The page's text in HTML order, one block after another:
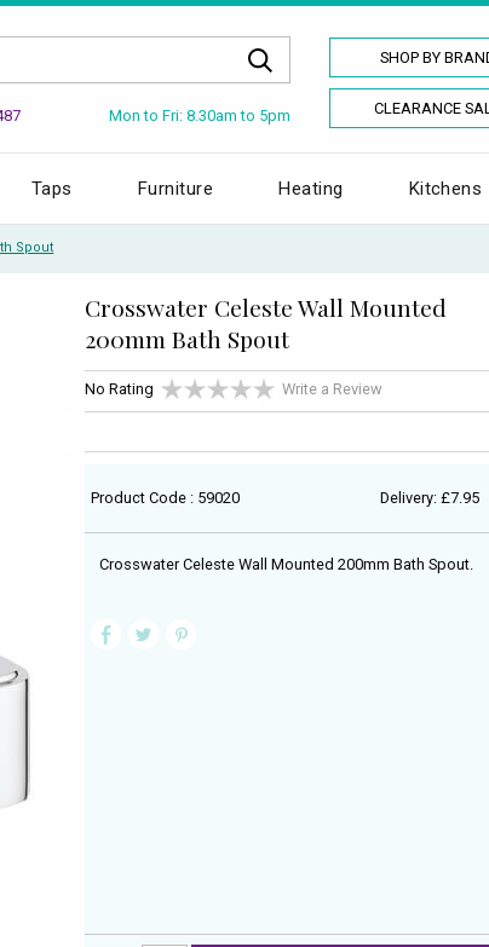
SHOP BY
CLEARANCE
Mon to Fri: 8.30am to 5pm
Taps Furniture Heating Kitchens
Spout
Crosswater Celeste Wall Mounted
200mm Bath Spout
No Rating Write a Review
Product Code : 59020 Delivery: £7.95
Crosswater Celeste Wall Mounted 200mm Bath Spout.